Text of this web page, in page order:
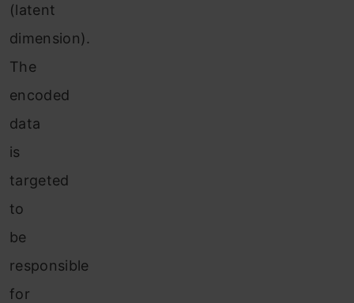
(latent
dimension).
The
encoded
data
is
targeted
to
be
responsible
for